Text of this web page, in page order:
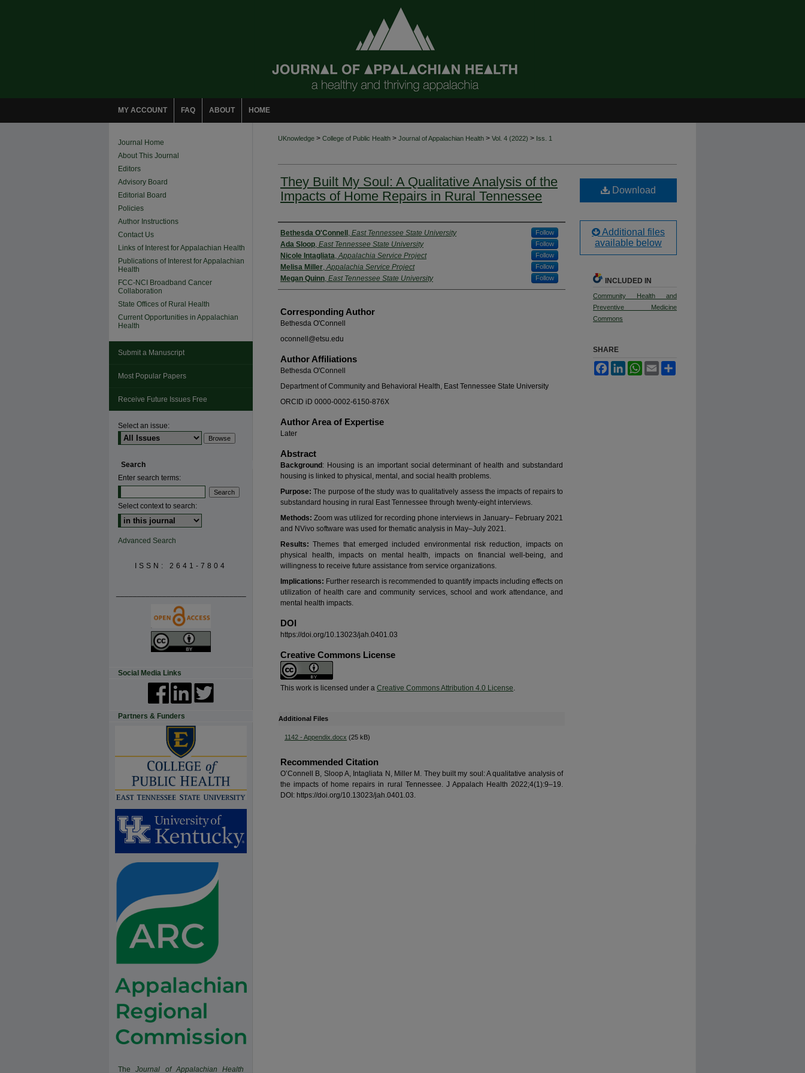
MY ACCOUNT FAQ ABOUT HOME
UKnowledge > College of Public Health > Journal of Appalachian Health > Vol. 4 (2022) > Iss. 1
They Built My Soul: A Qualitative Analysis of the
Impacts of Home Repairs in Rural Tennessee
Authors
Bethesda O'Connell , East Tennessee State University Follow
Ada Sloop, East Tennessee State University Follow
Nicole Intagliata,Appalachia Service Project Follow
Melisa Miller,Appalachia Service Project Follow
Megan Quinn, East Tennessee State University Follow
Corresponding Author
Bethesda O'Connell
oconnell@etsu.edu
Author Affiliations
Bethesda O'Connell
Department of Community and Behavioral Health, East Tennessee State University
ORCID iD 0000-0002-6150-876X
Author Area of Expertise
Later
Abstract
Background : Housing is an important social determinant of health and substandard
housing is linked to physical, mental, and social health problems.
Purpose:The purpose of the study was to qualitatively assess the impacts of repairs to
substandard housing in rural East Tennessee through twenty-eight interviews.
Methods: Zoom was utilized for recording phone interviews in January– February 2021
and NVivo software was used for thematic analysis in May–July 2021.
Results:Themes that emerged included environmental risk reduction, impacts on
physical health, impacts on mental health, impacts on financial well-being, and
willingness to receive future assistance from service organizations.
Implications: Further research is recommended to quantify impacts including effects on
utilization of health care and community services, school and work attendance, and
mental health impacts.
DOI
https://doi.org/10.13023/jah.0401.03
Creative Commons License
This work is licensed under a Creative Commons Attribution 4.0 License.
Additional Files
1142 - Appendix.docx (25 kB)
Recommended Citation
O’Connell B, Sloop A, Intagliata N, Miller M. They built my soul: A qualitative analysis of
the impacts of home repairs in rural Tennessee. J Appalach Health 2022;4(1):9–19.
DOI: https://doi.org/10.13023/jah.0401.03.
Download
Additional files
available below
INCLUDED IN
Community Health and
Preventive Medicine
Commons
SHARE
FacebookLinkedInWhatsApp
Email
Journal Home
About This Journal
Editors
Advisory Board
Editorial Board
Policies
Author Instructions
Contact Us
Links of Interest for Appalachian Health
Publications of Interest for Appalachian
Health
FCC-NCI Broadband Cancer
Collaboration
State Offices of Rural Health
Current Opportunities in Appalachian
Health
Submit a Manuscript
Most Popular Papers
Receive Future Issues Free
Select an issue:
Search
Enter search terms:
Select context to search:
Advanced Search
ISSN: 2641-7804
Social Media Links
Partners & Funders
TheJournal of Appalachian Health